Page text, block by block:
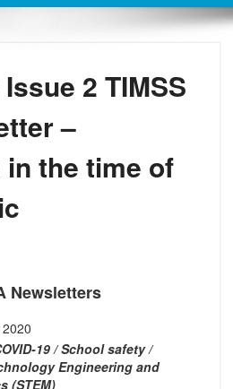
2 TIMSS
–
the time of
Newsletters
19 / School safety /
Engineering and
(STEM)